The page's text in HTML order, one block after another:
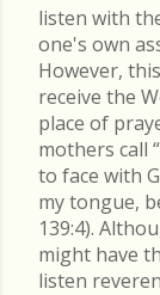
listen with
one's own
However,
receive the
place of
mothers call
to face with
my tongue,
139:4).
might have
listen